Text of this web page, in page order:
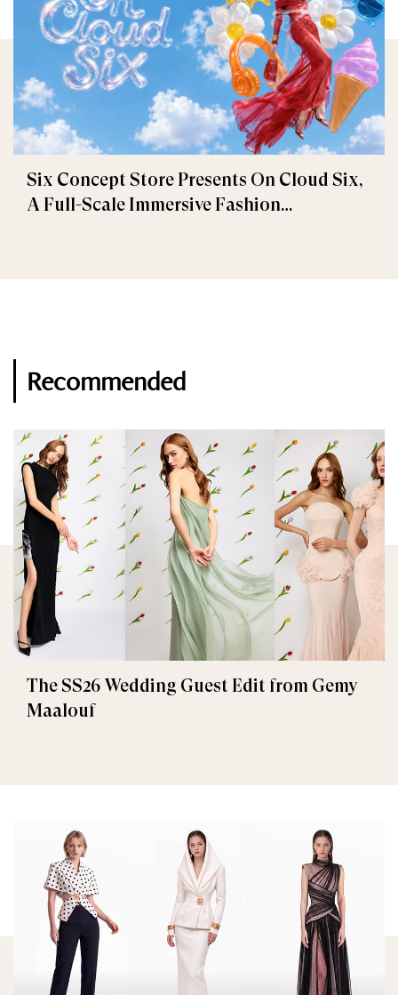
Six Concept Store Presents On Cloud Six,
A Full-Scale Immersive Fashion
Recommended
The SS26 Wedding Guest Edit from Gemy
Maalouf